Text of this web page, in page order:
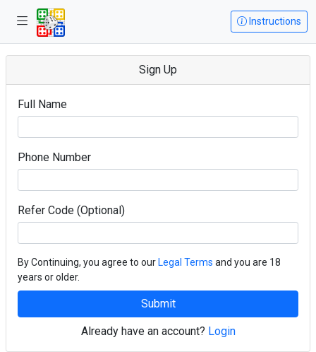
Instructions
Sign Up
Full Name
Phone Number
Refer Code (Optional)
By Continuing, you agree to our Legal Terms and you are 18
years or older.
Submit
Already have an account? Login